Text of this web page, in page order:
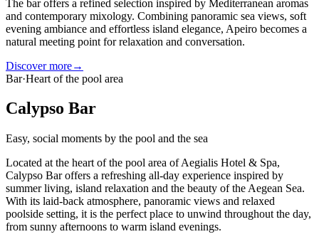
The bar offers a refined selection inspired by Mediterranean aromas
and contemporary mixology. Combining panoramic sea views, soft
evening ambiance and effortless island elegance, Apeiro becomes a
natural meeting point for relaxation and conversation.
Discover more→
Bar·Heart of the pool area
Calypso Bar
Easy, social moments by the pool and the sea
Located at the heart of the pool area of Aegialis Hotel & Spa,
Calypso Bar offers a refreshing all-day experience inspired by
summer living, island relaxation and the beauty of the Aegean Sea.
With its laid-back atmosphere, panoramic views and relaxed
poolside setting, it is the perfect place to unwind throughout the day,
from sunny afternoons to warm island evenings.